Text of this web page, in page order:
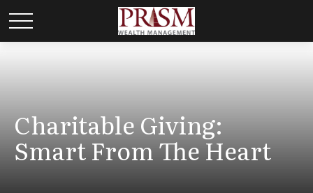
Charitable Giving:
Smart From The Heart